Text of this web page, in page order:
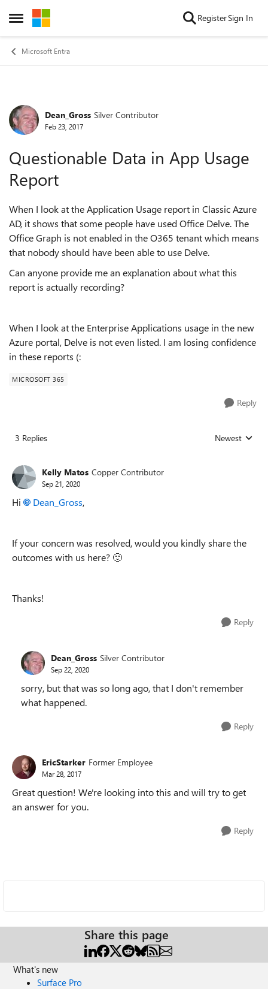
Open Side Menu
Skip to content RegisterSign In
Microsoft Entra
Forum Discussion
Dean_Gross Silver Contributor
Feb 23, 2017
Questionable Data in App Usage
Report
When I look at the Application Usage report in Classic Azure
AD, it shows that some people have used Office Delve. The
Office Graph is not enabled in the O365 tenant which means
that nobody should have been able to use Delve.
Can anyone provide me an explanation about what this
report is actually recording?
When I look at the Enterprise Applications usage in the new
Azure portal, Delve is not even listed. I am losing confidence
in these reports (:
MICROSOFT 365
Reply
3 Replies Replies sorted
Newest
Kelly Matos Copper Contributor
Sep 21, 2020
Hi Dean_Gross,
If your concern was resolved, would you kindly share the
outcomes with us here? 🙂
Thanks!
Reply
Dean_Gross Silver Contributor
Sep 22, 2020
sorry, but that was so long ago, that I don't remember
what happened.
Reply
EricStarker Former Employee
Mar 28, 2017
Great question! We're looking into this and will try to get
an answer for you.
Reply
Share this page
What's new
Surface Pro